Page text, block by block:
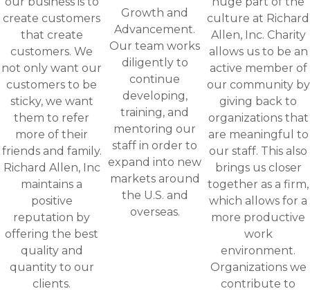
create customers
that create
customers. We
not only want our
customers to be
sticky, we want
them to refer
more of their
friends and family.
Richard Allen, Inc
maintains a
positive
reputation by
offering the best
quality and
quantity to our
clients.
Growth and
Advancement.
Our team works
diligently to
continue
developing,
training, and
mentoring our
staff in order to
expand into new
markets around
the U.S. and
overseas.
culture at Richard
Allen, Inc. Charity
allows us to be an
active member of
our community by
giving back to
organizations that
are meaningful to
our staff. This also
brings us closer
together as a firm,
which allows for a
more productive
work
environment.
Organizations we
contribute to